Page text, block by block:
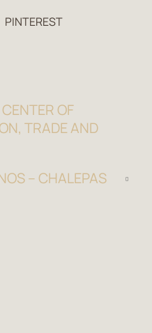
PINTEREST
OF
TRADE AND
– CHALEPAS